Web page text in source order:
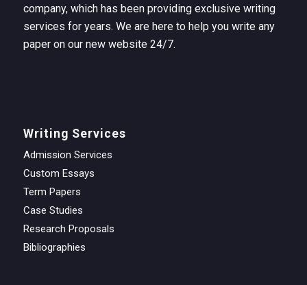
company, which has been providing exclusive writing
services for years. We are here to help you write any
paper on our new website 24/7.
Writing Services
Admission Services
Custom Essays
Term Papers
Case Studies
Research Proposals
Bibliographies